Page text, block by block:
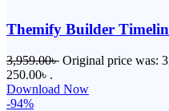
Themify Builder
3,959.00৳ Original price was:
250.00৳ .
Download Now
-94%